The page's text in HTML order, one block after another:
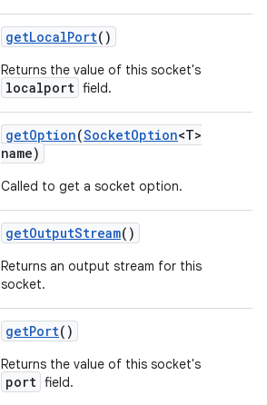
getLocalPort()
Returns the value of this socket's
localport field.
getOption(SocketOption<T>
name)
Called to get a socket option.
getOutputStream()
Returns an output stream for this
socket.
getPort()
Returns the value of this socket's
port field.